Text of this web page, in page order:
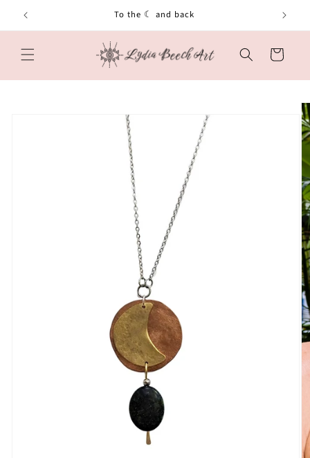
Skip to
content
To the ☾ and back
Cart